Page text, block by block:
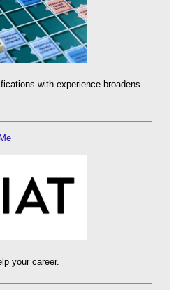
with experience broadens
your career.